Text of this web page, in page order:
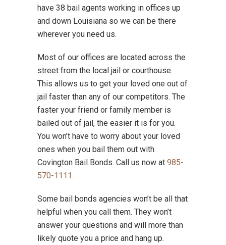
have 38 bail agents working in offices up
and down Louisiana so we can be there
wherever you need us.
Most of our offices are located across the
street from the local jail or courthouse.
This allows us to get your loved one out of
jail faster than any of our competitors. The
faster your friend or family member is
bailed out of jail, the easier it is for you.
You won’t have to worry about your loved
ones when you bail them out with
Covington Bail Bonds. Call us now at 985-
570-1111.
Some bail bonds agencies won’t be all that
helpful when you call them. They won’t
answer your questions and will more than
likely quote you a price and hang up.